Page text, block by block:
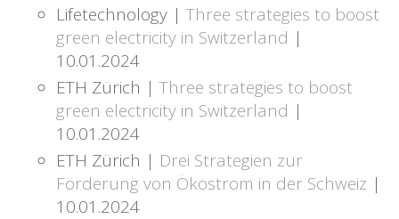
Lifetechnology |Three strategies to boost
green electricity in Switzerland |
10.01.2024
ETH Zürich |Three strategies to boost
green electricity in Switzerland |
10.01.2024
ETH Zürich | Drei Strategien zur
Förderung von Ökostrom in der Schweiz |
10.01.2024